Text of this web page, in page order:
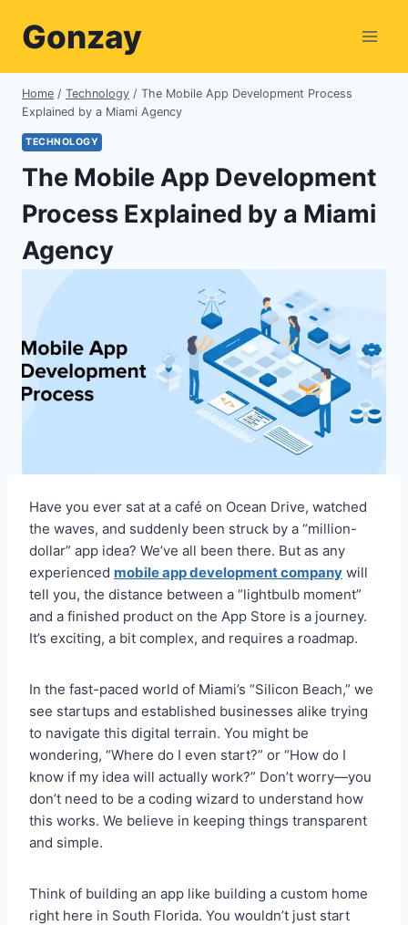
contentGonzay
Home / Technology / The Mobile App Development Process
Explained by a Miami Agency
TECHNOLOGY
The Mobile App Development
Process Explained by a Miami
Agency
Have you ever sat at a café on Ocean Drive, watched
the waves, and suddenly been struck by a “million-
dollar” app idea? We’ve all been there. But as any
experienced mobile app development company will
tell you, the distance between a “lightbulb moment”
and a finished product on the App Store is a journey.
It’s exciting, a bit complex, and requires a roadmap.
In the fast-paced world of Miami’s “Silicon Beach,” we
see startups and established businesses alike trying
to navigate this digital terrain. You might be
wondering, “Where do I even start?” or “How do I
know if my idea will actually work?” Don’t worry—you
don’t need to be a coding wizard to understand how
this works. We believe in keeping things transparent
and simple.
Think of building an app like building a custom home
right here in South Florida. You wouldn’t just start